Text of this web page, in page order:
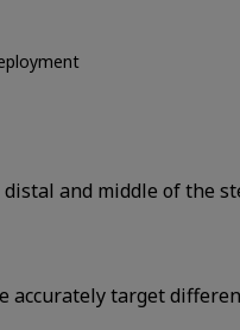
and middle of the
accurately target